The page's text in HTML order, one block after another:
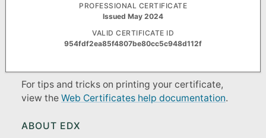
PROFESSIONAL CERTIFICATE
Issued May 2024
VALID CERTIFICATE ID
954fdf2ea85f4807be80cc5c948d112f
For tips and tricks on printing your certificate,
view the Web Certificates help documentation.
ABOUT EDX